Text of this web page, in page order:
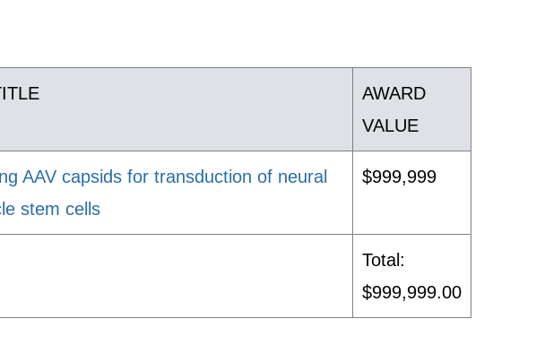
AWARD
VALUE
AAV capsids for transduction of neural
stem cells
$999,999
Total:
$999,999.00